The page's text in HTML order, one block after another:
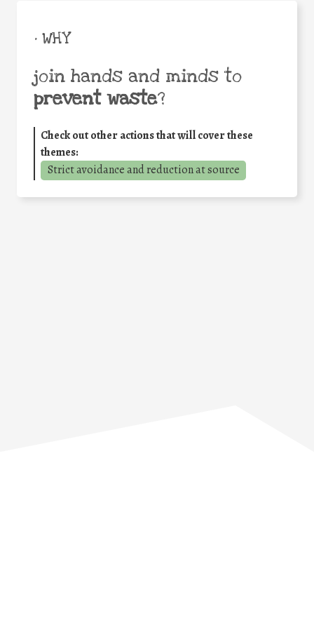
• WHY
join hands and minds to
prevent waste?
Check out other actions that will cover these
themes:
Strict avoidance and reduction at source